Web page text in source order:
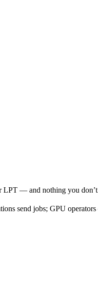
LPT — and nothing you
send jobs; GPU